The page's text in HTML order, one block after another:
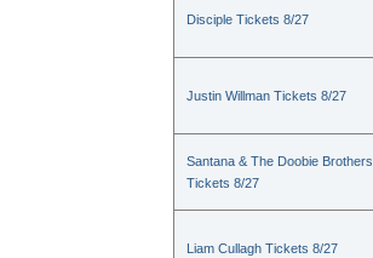
Disciple Tickets 8/27
Justin Willman Tickets 8/27
Santana & The Doobie Brothers
Tickets 8/27
Liam Cullagh Tickets 8/27